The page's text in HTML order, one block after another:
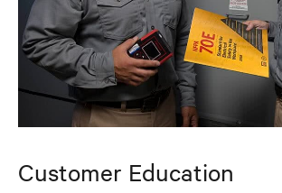
Customer Education